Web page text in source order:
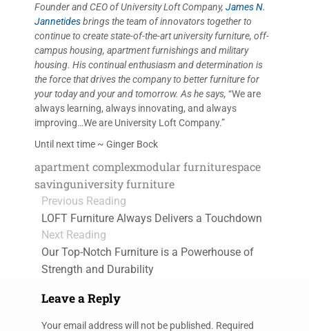
Founder and CEO of University Loft Company, James N.
Jannetidesbrings the team of innovators together to
continue to create state-of-the-art university furniture, off-
campus housing, apartment furnishings and military
housing. His continualenthusiasm and determination is
the force that drives the company to better furniture for
your today and your and tomorrow. As he says, “We are
always learning, always innovating, and always
improving…We are University Loft Company.”
Until next time ~ Ginger Bock
apartment complexmodular furniturespace
savinguniversity furniture
Previous Reading
LOFT Furniture Always Delivers a Touchdown
Next Reading
Our Top-Notch Furniture is a Powerhouse of
Strength and Durability
Leave a Reply
Your email address will not be published. Required